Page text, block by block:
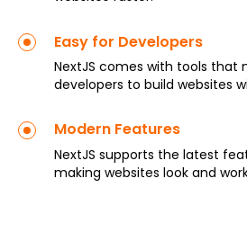
Easy for Developers
NextJS comes with tools that
developers to build websites
Modern Features
NextJS supports the latest
making websites look and